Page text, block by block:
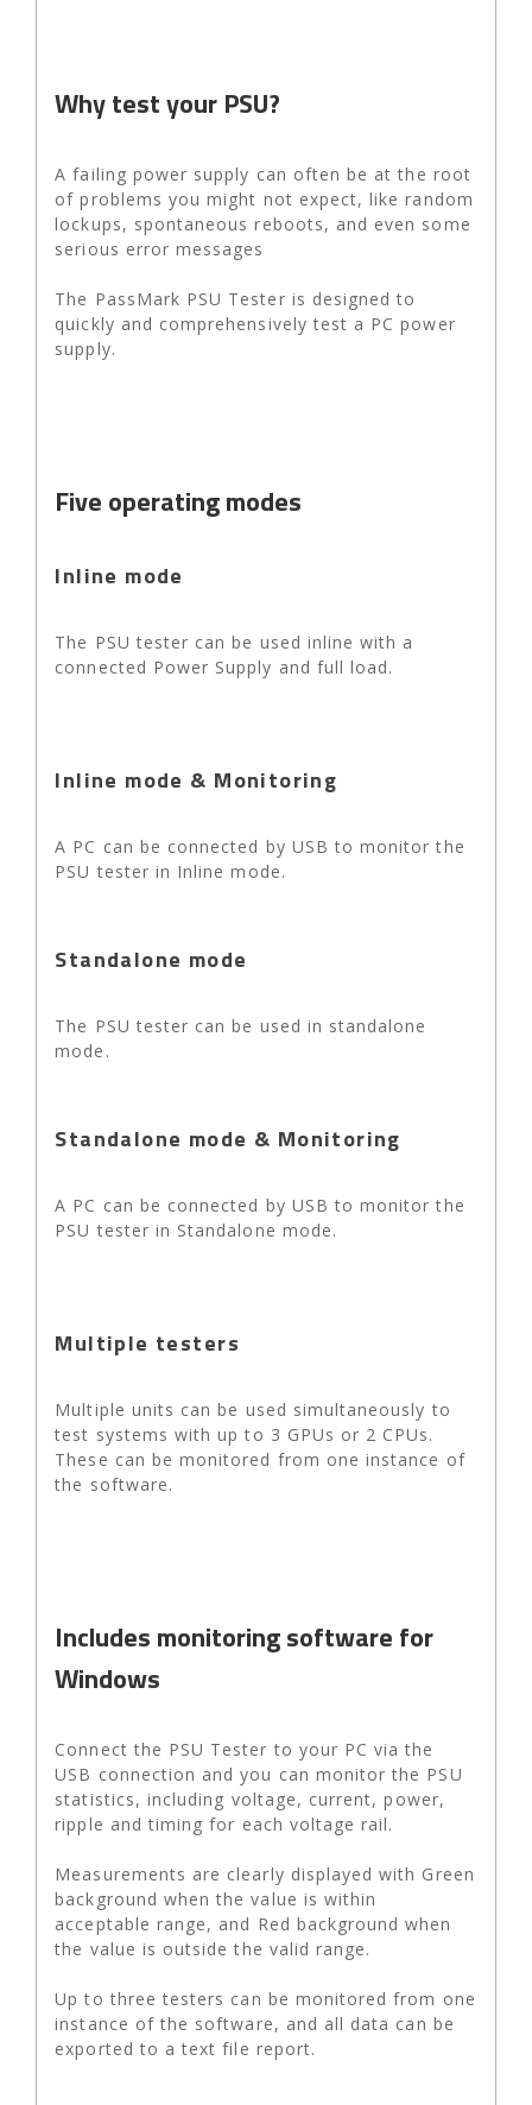
Why test your PSU?
A failing power supply can often be at the root
of problems you might not expect, like random
lockups, spontaneous reboots, and even some
serious error messages
The PassMark PSU Tester is designed to
quickly and comprehensively test a PC power
supply.
Five operating modes
Inline mode
The PSU tester can be used inline with a
connected Power Supply and full load.
Inline mode & Monitoring
A PC can be connected by USB to monitor the
PSU tester in Inline mode.
Standalone mode
The PSU tester can be used in standalone
mode.
Standalone mode & Monitoring
A PC can be connected by USB to monitor the
PSU tester in Standalone mode.
Multiple testers
Multiple units can be used simultaneously to
test systems with up to 3 GPUs or 2 CPUs.
These can be monitored from one instance of
the software.
Includes monitoring software for
Windows
Connect the PSU Tester to your PC via the
USB connection and you can monitor the PSU
statistics, including voltage, current, power,
ripple and timing for each voltage rail.
Measurements are clearly displayed with Green
background when the value is within
acceptable range, and Red background when
the value is outside the valid range.
Up to three testers can be monitored from one
instance of the software, and all data can be
exported to a text file report.